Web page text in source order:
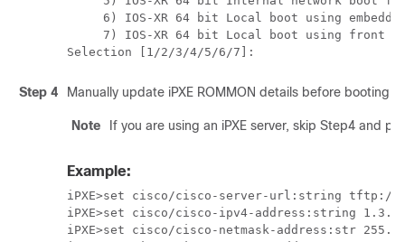
6) IOS-XR 64 bit Local boot using
7) IOS-XR 64 bit Local boot using front
Step 4 Manually update iPXE ROMMON details before booting
Note If you are using an iPXE server, skip Step4 and
Example:
iPXE>set cisco/cisco-server-url:string tftp://
iPXE>set cisco/cisco-ipv4-address:string
iPXE>set cisco/cisco-netmask-address:str